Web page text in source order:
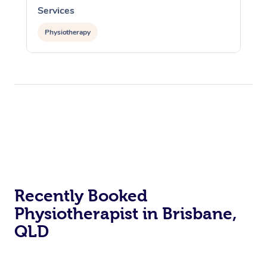
Services
Physiotherapy
Recently Booked
Physiotherapist in Brisbane,
QLD